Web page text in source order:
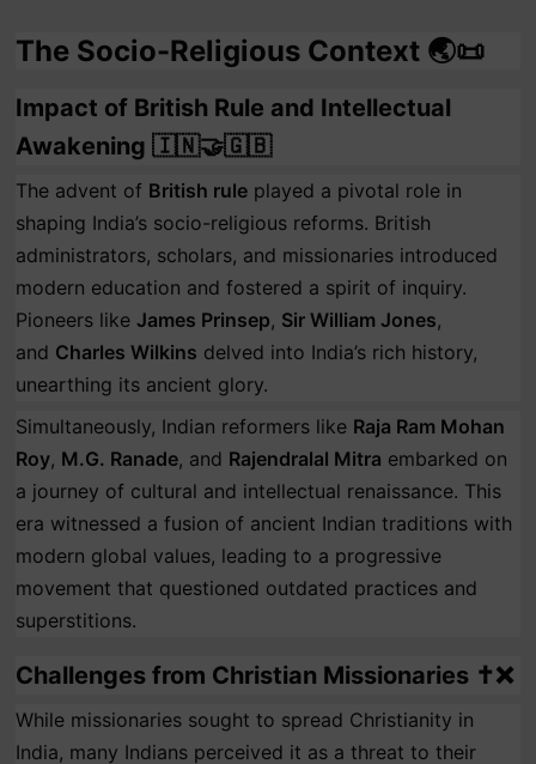
The Socio-Religious Context 🌏📜
Impact of British Rule and Intellectual
Awakening 🇮🇳🤝🇬🇧
The advent of British rule played a pivotal role in
shaping India’s socio-religious reforms. British
administrators, scholars, and missionaries introduced
modern education and fostered a spirit of inquiry.
Pioneers likeJames Prinsep, Sir William Jones,
and Charles Wilkins delved into India’s rich history,
unearthing its ancient glory.
Simultaneously, Indian reformers like Raja Ram Mohan
Roy, M.G. Ranade, and Rajendralal Mitra embarked on
a journey of cultural and intellectual renaissance. This
era witnessed a fusion of ancient Indian traditions with
modern global values, leading to a progressive
movement that questioned outdated practices and
superstitions.
Challenges from Christian Missionaries ✝️❌
While missionaries sought to spread Christianity in
India, many Indians perceived it as a threat to their